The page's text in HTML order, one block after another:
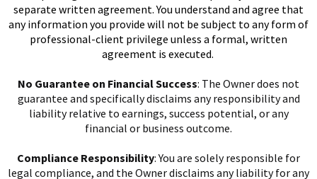
separate written agreement. You understand and agree that
any information you provide will not be subject to any form of
professional-client privilege unless a formal, written
agreement is executed.
No Guarantee on Financial Success: The Owner does not
guarantee and specifically disclaims any responsibility and
liability relative to earnings, success potential, or any
financial or business outcome.
Compliance Responsibility: You are solely responsible for
legal compliance, and the Owner disclaims any liability for any